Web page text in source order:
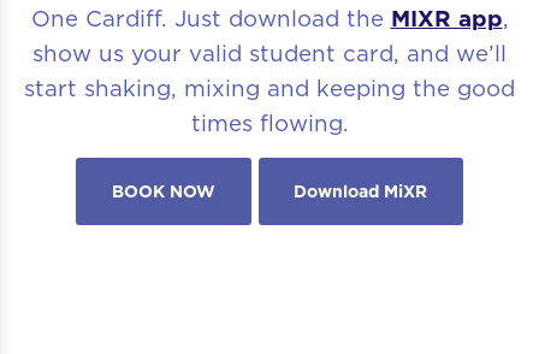
One Cardiff. Just download the MIXR app,
show us your valid student card, and we’ll
start shaking, mixing and keeping the good
times flowing.
BOOK NOW Download MiXR